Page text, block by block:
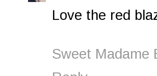
Love the red
Sweet Madame